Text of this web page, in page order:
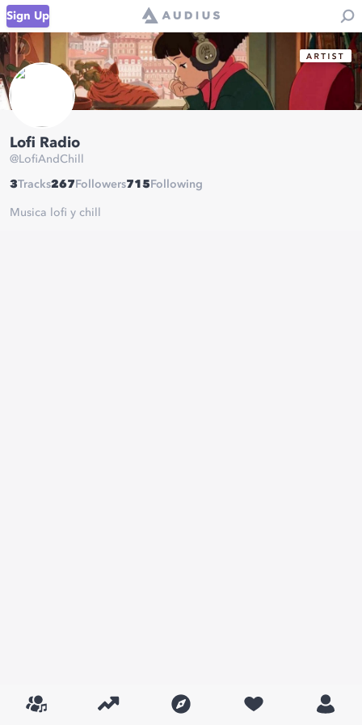
Sign Up
Lofi Radio
@LofiAndChill
3Tracks267 Followers715 Following
Musica lofi y chill